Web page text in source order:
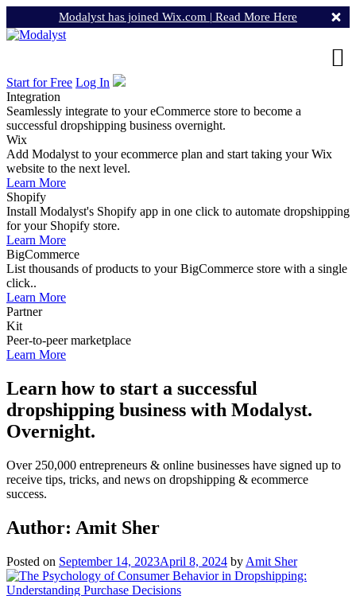
Modalyst has joined Wix.com | Read More Here
Start for Free Log In
Integration
Seamlessly integrate to your eCommerce store to become a
successful dropshipping business overnight.
Wix
Add Modalyst to your ecommerce plan and start taking your Wix
website to the next level.
Learn More
Shopify
Install Modalyst's Shopify app in one click to automate dropshipping
for your Shopify store.
Learn More
BigCommerce
List thousands of products to your BigCommerce store with a single
click..
Learn More
Partner
Kit
Peer-to-peer marketplace
Learn More
Learn how to start a successful
dropshipping business with Modalyst.
Overnight.
Over 250,000 entrepreneurs & online businesses have signed up to
receive tips, tricks, and news on dropshipping & ecommerce
success.
Author: Amit Sher
Posted on September 14, 2023April 8, 2024 by Amit Sher